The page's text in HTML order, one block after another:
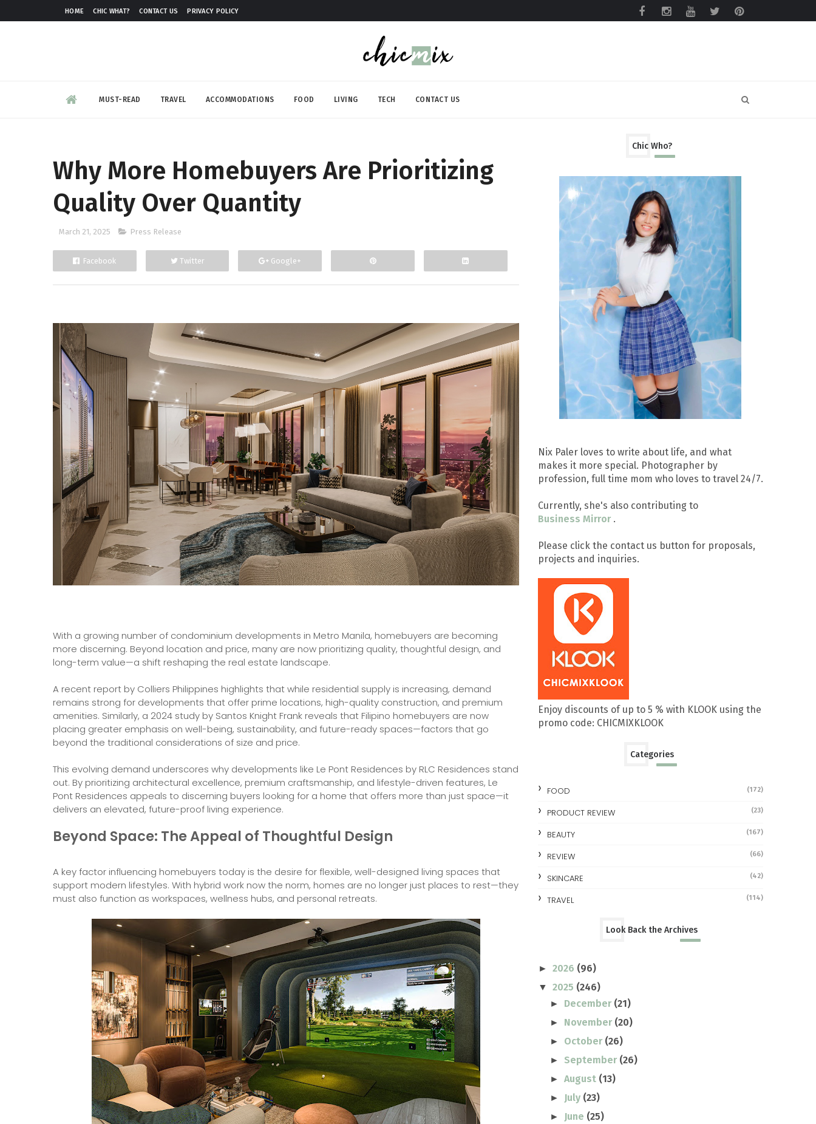
HOME CHIC WHAT? CONTACT US PRIVACY POLICY
MUST-READ TRAVEL ACCOMMODATIONS FOOD LIVING TECH CONTACT US
Why More Homebuyers Are Prioritizing
Quality Over Quantity
March 21, 2025 Press Release
Facebook Twitter Google+
With a growing number of condominium developments in Metro Manila, homebuyers are becoming
more discerning. Beyond location and price, many are now prioritizing quality, thoughtful design, and
long-term value—a shift reshaping the real estate landscape.
A recent report by Colliers Philippines highlights that while residential supply is increasing, demand
remains strong for developments that offer prime locations, high-quality construction, and premium
amenities. Similarly, a 2024 study by Santos Knight Frank reveals that Filipino homebuyers are now
placing greater emphasis on well-being, sustainability, and future-ready spaces—factors that go
beyond the traditional considerations of size and price.
This evolving demand underscores why developments like Le Pont Residences by RLC Residences stand
out. By prioritizing architectural excellence, premium craftsmanship, and lifestyle-driven features, Le
Pont Residences appeals to discerning buyers looking for a home that offers more than just space—it
delivers an elevated, future-proof living experience.
Beyond Space: The Appeal of Thoughtful Design
A key factor influencing homebuyers today is the desire for flexible, well-designed living spaces that
support modern lifestyles. With hybrid work now the norm, homes are no longer just places to rest—they
must also function as workspaces, wellness hubs, and personal retreats.
Chic Who?
Nix Paler loves to write about life, and what
makes it more special. Photographer by
profession, full time mom who loves to travel 24/7.
Currently, she's also contributing to
Business Mirror .
Please click the contact us button for proposals,
projects and inquiries.
Enjoy discounts of up to 5 % with KLOOK using the
promo code: CHICMIXKLOOK
Categories
FOOD (172)
PRODUCT REVIEW (23)
BEAUTY (167)
REVIEW (66)
SKINCARE (42)
TRAVEL (114)
Look Back the Archives
► 2026 (96)
▼ 2025 (246)
► December (21)
► November (20)
► October (26)
► September (26)
►August (13)
► July (23)
► June (25)